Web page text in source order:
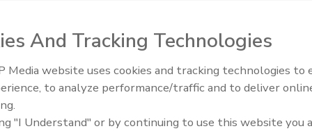
Times, which becomes the official publication of the
the official publication of the American Supply
, the magazine published by the American
House Times each month.
within
Supply House Timesand be clearly marked as such
Radiant All Stars
discusses low-
And Tracking Technologies
Media website uses cookies and tracking technologies to
to analyze performance/traffic and to deliver
"I Understand" or by continuing to use this website you